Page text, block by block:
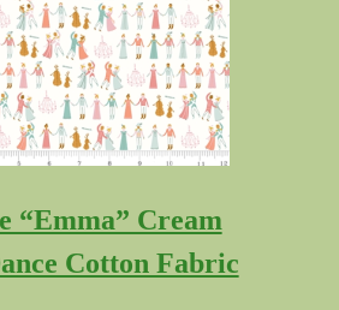
“Emma” Cream
Cotton Fabric